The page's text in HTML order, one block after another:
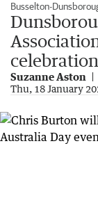
Busselton-
Suzanne Aston
Thu, 18 January